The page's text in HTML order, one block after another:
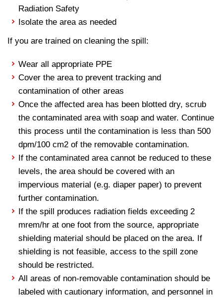
Radiation Safety
Isolate the area as needed
If you are trained on cleaning the spill:
Wear all appropriate PPE
Cover the area to prevent tracking and
contamination of other areas
Once the affected area has been blotted dry, scrub
the contaminated area with soap and water. Continue
this process until the contamination is less than 500
dpm/100 cm2 of the removable contamination.
If the contaminated area cannot be reduced to these
levels, the area should be covered with an
impervious material (e.g. diaper paper) to prevent
further contamination.
If the spill produces radiation fields exceeding 2
mrem/hr at one foot from the source, appropriate
shielding material should be placed on the area. If
shielding is not feasible, access to the spill zone
should be restricted.
All areas of non-removable contamination should be
labeled with cautionary information, and personnel in